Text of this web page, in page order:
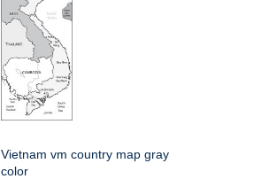
Vietnam vm country map gray
color